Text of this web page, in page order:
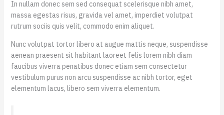
In nullam donec sem sed consequat scelerisque nibh amet,
massa egestas risus, gravida vel amet, imperdiet volutpat
rutrum sociis quis velit, commodo enim aliquet.
Nunc volutpat tortor libero at augue mattis neque, suspendisse
aenean praesent sit habitant laoreet felis lorem nibh diam
faucibus viverra penatibus donec etiam sem consectetur
vestibulum purus non arcu suspendisse ac nibh tortor, eget
elementum lacus, libero sem viverra elementum.